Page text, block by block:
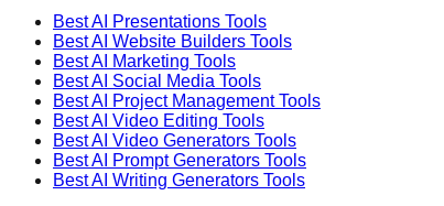
Best AI Presentations Tools
Best AI Website Builders Tools
Best AI Marketing Tools
Best AI Social Media Tools
Best AI Project ManagementTools
Best AI Video Editing Tools
Best AI Video Generators Tools
Best AI Prompt Generators Tools
Best AI Writing Generators Tools